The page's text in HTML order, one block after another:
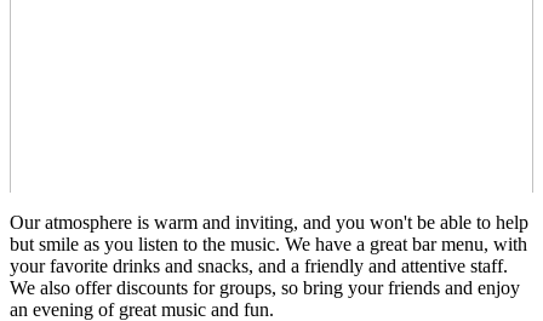
Our atmosphere is warm and inviting, and you won't be able to help
but smile as you listen to the music. We have a great bar menu, with
your favorite drinks and snacks, and a friendly and attentive staff.
We also offer discounts for groups, so bring your friends and enjoy
an evening of great music and fun.